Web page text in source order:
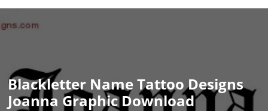
Blackletter Name Tattoo Designs
Joanna Graphic Download